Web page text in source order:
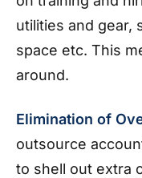
utilities and gear,
space etc. This
around.
Elimination of
outsource
to shell out extra